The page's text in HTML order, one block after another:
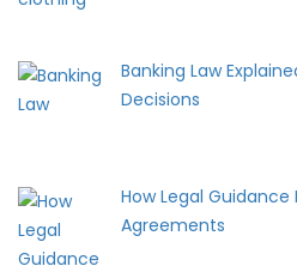
Banking Law
Decisions
How Legal
Agreements